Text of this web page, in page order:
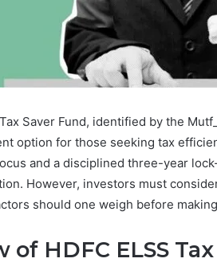
Saver Fund, identified by the
option for those seeking tax
and a disciplined three-year
However, investors must
should one weigh before
of HDFC ELSS